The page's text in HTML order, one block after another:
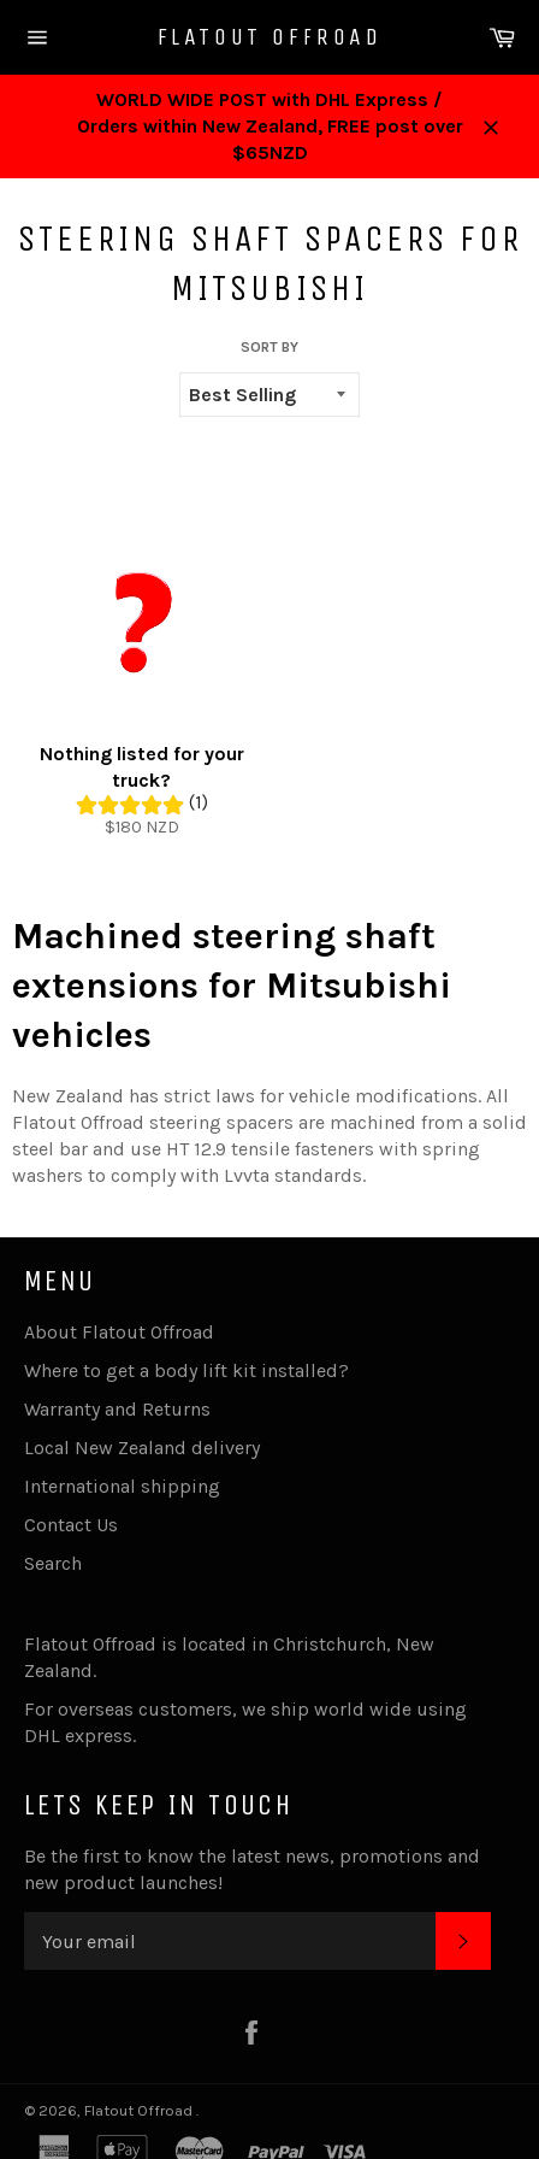
navigation
FLATOUT OFFROAD
WORLD WIDE POST with DHL Express /
Orders within New Zealand, FREE post over
$65NZD
STEERING SHAFT SPACERS FOR
MITSUBISHI
SORT BY
Nothing listed for your
truck?
(1)
Regular
$180 NZD
Machined steering shaft
extensions for Mitsubishi
vehicles
New Zealand has strict laws for vehicle modifications. All
Flatout Offroad steering spacers are machined from a solid
steel bar and use HT 12.9 tensile fasteners with spring
washers to comply with Lvvta standards.
MENU
About Flatout Offroad
Where to get a body lift kit installed?
Warranty and Returns
Local New Zealand delivery
International shipping
Contact Us
Search
Flatout Offroad is located in Christchurch, New
Zealand.
For overseas customers, we ship world wide using
DHL express.
LETS KEEP IN TOUCH
Be the first to know the latest news, promotions and
new product launches!
© 2026, Flatout Offroad .
american apple master paypal